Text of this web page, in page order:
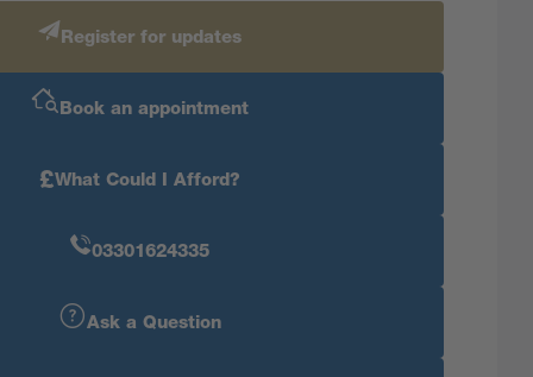
Register for updates
Book an appointment
£What Could I Afford?
03301624335
Ask a Question